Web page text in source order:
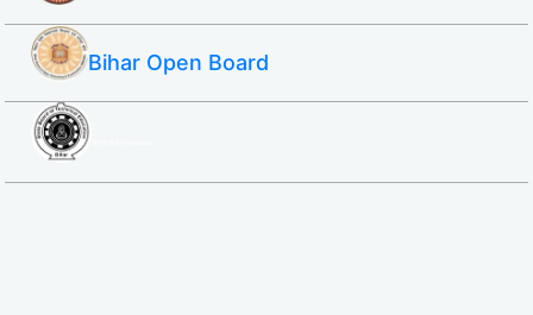
Bihar Open Board